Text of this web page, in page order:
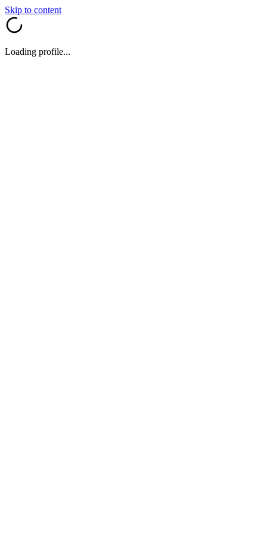
Skip to content
Loading profile...